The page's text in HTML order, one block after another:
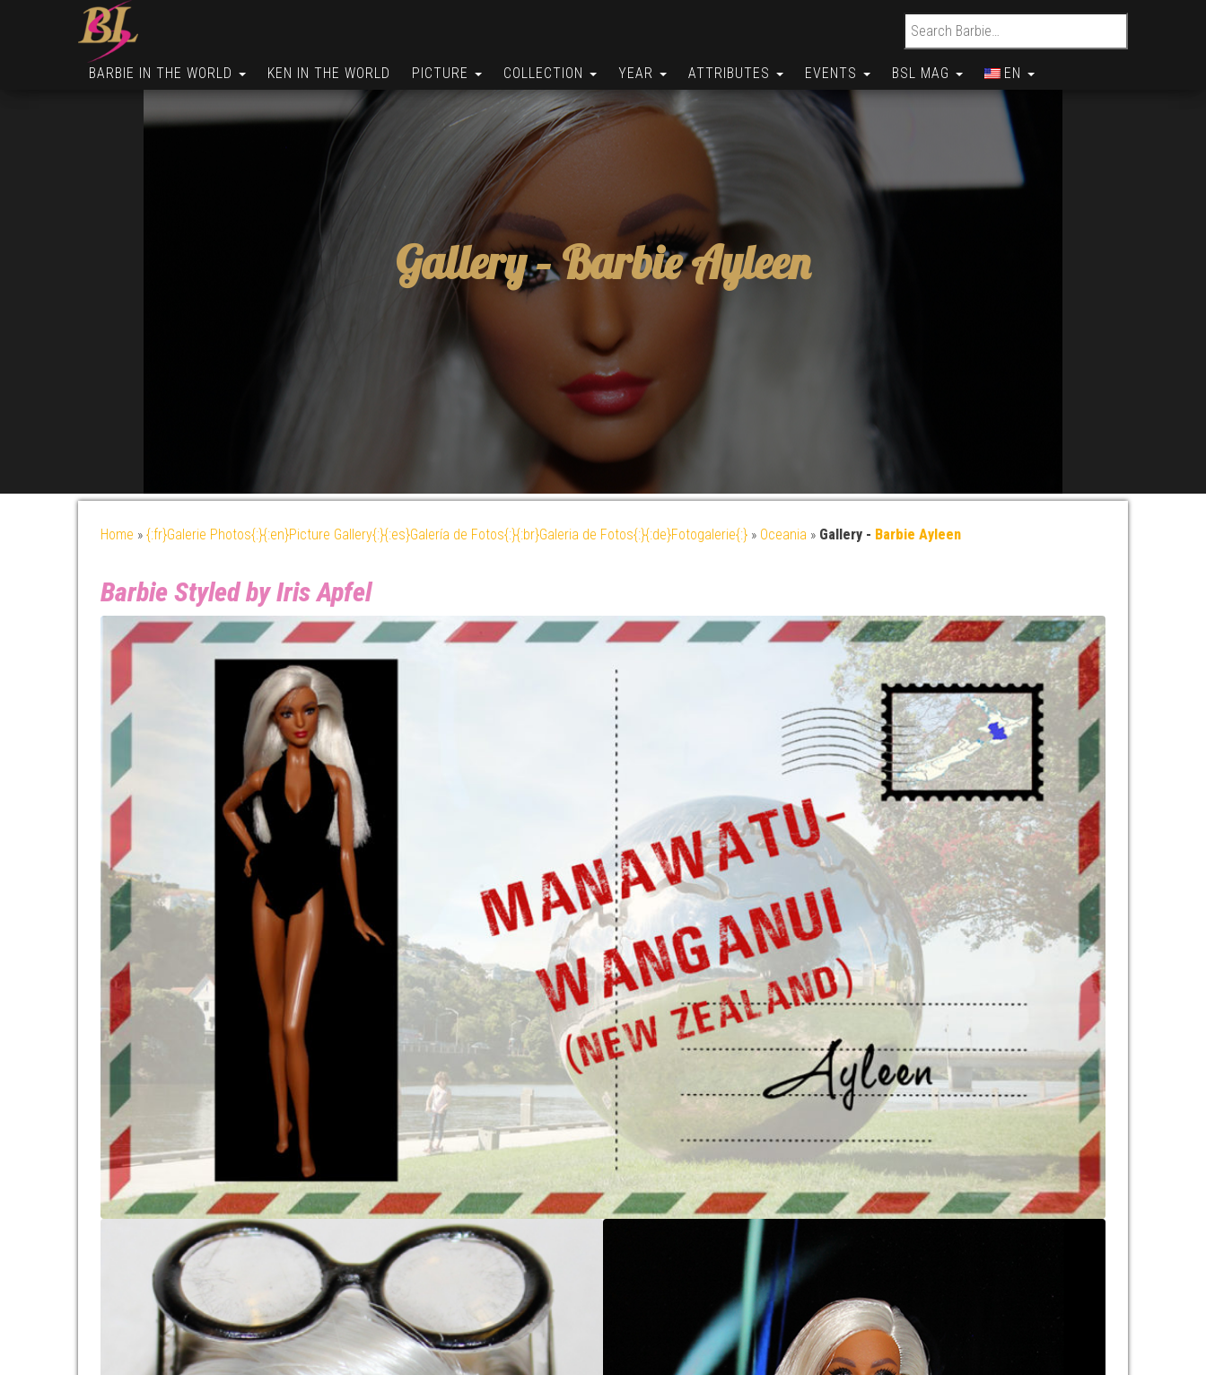
Search for:
BARBIE IN THE WORLD KEN IN THE WORLD PICTURE COLLECTION YEAR ATTRIBUTES EVENTS BSL MAG EN
Gallery –Barbie Ayleen
Home » {:fr}Galerie Photos{:}{:en}Picture Gallery{:}{:es}Galería de Fotos{:}{:br}Galeria de Fotos{:}{:de}Fotogalerie{:} » Oceania » Gallery - Barbie Ayleen
Barbie Styled by Iris Apfel